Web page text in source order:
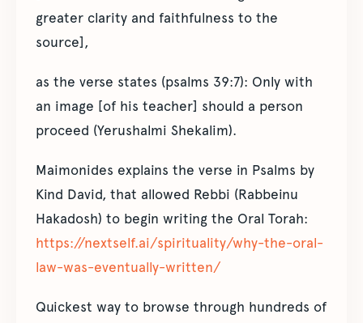
greater clarity and faithfulness to the
source],
as the verse states (psalms 39:7): Only with
an image [of his teacher] should a person
proceed (Yerushalmi Shekalim).
Maimonides explains the verse in Psalms by
Kind David, that allowed Rebbi (Rabbeinu
Hakadosh) to begin writing the Oral Torah:
https://nextself.ai/spirituality/why-the-oral-
law-was-eventually-written/
Quickest way to browse through hundreds of